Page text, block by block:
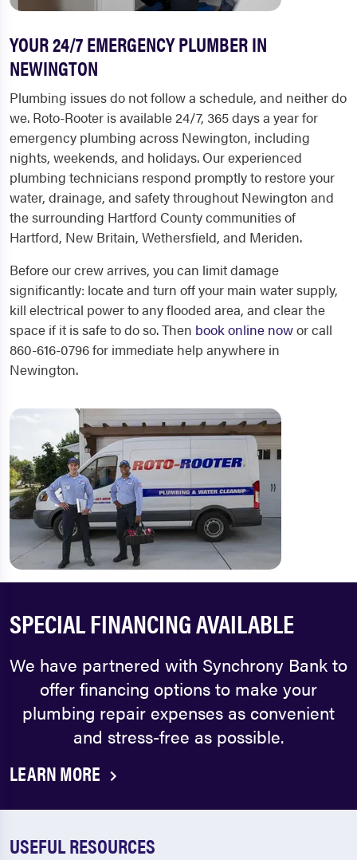
YOUR 24/7 EMERGENCY PLUMBER IN
NEWINGTON
Plumbing issues do not follow a schedule, and neither do
we. Roto-Rooter is available 24/7, 365 days a year for
emergency plumbing across Newington, including
nights, weekends, and holidays. Our experienced
plumbing technicians respond promptly to restore your
water, drainage, and safety throughout Newington and
the surrounding Hartford County communities of
Hartford, New Britain, Wethersfield, and Meriden.
Before our crew arrives, you can limit damage
significantly: locate and turn off your main water supply,
kill electrical power to any flooded area, and clear the
space if it is safe to do so. Then book online nowor call
860-616-0796 for immediate help anywhere in
Newington.
SPECIAL FINANCING AVAILABLE
We have partnered with Synchrony Bank to
offer financing options to make your
plumbing repair expenses as convenient
and stress-free as possible.
LEARN MORE
USEFUL RESOURCES